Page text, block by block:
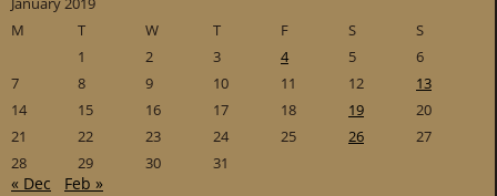
M
T W T F S
S
1
2 3 4 5
6
7
8 9 10 11 12
13
14
15 16 17 18 19
20
21
22 23 24 25 26
27
28
29 30 31
« Dec Feb »